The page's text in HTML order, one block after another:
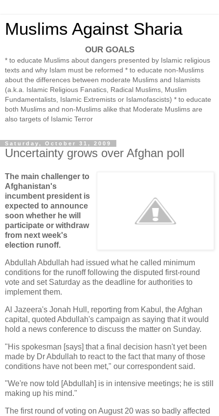
Muslims Against Sharia
OUR GOALS
* to educate Muslims about dangers presented by Islamic religious
texts and why Islam must be reformed * to educate non-Muslims
about the differences between moderate Muslims and Islamists
(a.k.a. Islamic Religious Fanatics, Radical Muslims, Muslim
Fundamentalists, Islamic Extremists or Islamofascists) * to educate
both Muslims and non-Muslims alike that Moderate Muslims are
also targets of Islamic Terror
Saturday, October 31, 2009
Uncertainty grows over Afghan poll
The main challenger to
Afghanistan's
incumbent president is
expected to announce
soon whether he will
participate or withdraw
from next week's
election runoff.
Abdullah Abdullah had issued what he called minimum
conditions for the runoff following the disputed first-round
vote and set Saturday as the deadline for authorities to
implement them.
Al Jazeera's Jonah Hull, reporting from Kabul, the Afghan
capital, quoted Abdullah's campaign as saying that it would
hold a news conference to discuss the matter on Sunday.
"His spokesman [says] that a final decision hasn't yet been
made by Dr Abdullah to react to the fact that many of those
conditions have not been met," our correspondent said.
"We're now told [Abdullah] is in intensive meetings; he is still
making up his mind."
The first round of voting on August 20 was so badly affected